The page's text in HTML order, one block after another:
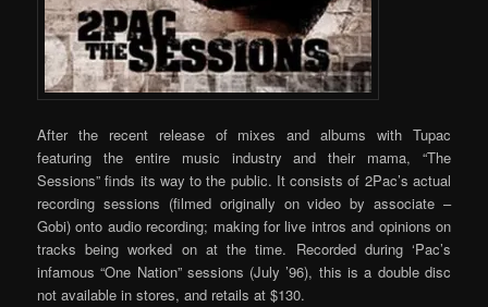
After the recent release of mixes and albums with Tupac
featuring the entire music industry and their mama, “The
Sessions” finds its way to the public. It consists of 2Pac’s actual
recording sessions (filmed originally on video by associate –
Gobi) onto audio recording; making for live intros and opinions on
tracks being worked on at the time. Recorded during ‘Pac’s
infamous “One Nation” sessions (July ’96), this is a double disc
not available in stores, and retails at $130.